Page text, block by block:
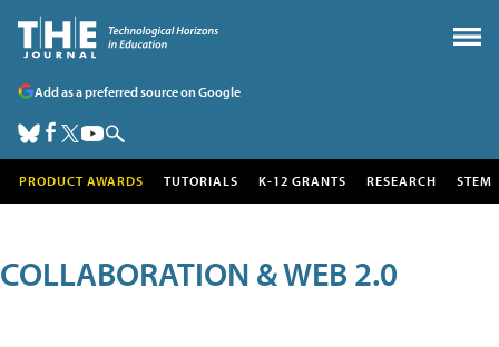
Add as a preferred source on Google
PRODUCT AWARDS TUTORIALS K-12 GRANTS RESEARCH STEM
COLLABORATION & WEB 2.0